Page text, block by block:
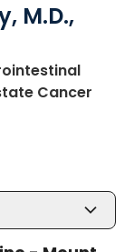
M.D.,
Cancer